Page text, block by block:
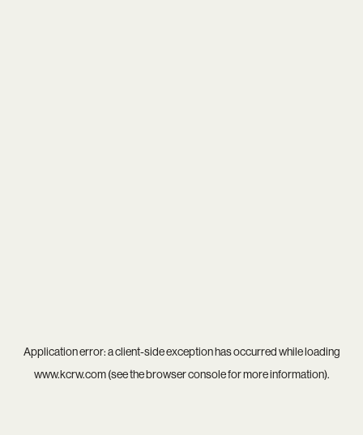
Application error: aclient-side exception has occurred while loading
www.kcrw.com(see thebrowser consolefor more information).